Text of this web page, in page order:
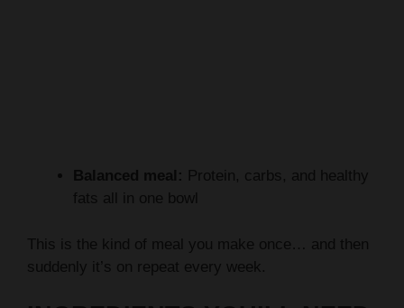
Balanced meal: Protein, carbs, and healthy
fats all in one bowl
This is the kind of meal you make once… and then
suddenly it’s on repeat every week.